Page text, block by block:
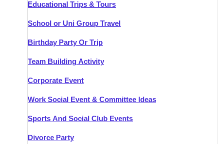
Educational Trips & Tours
School or Uni Group Travel
Birthday Party Or Trip
Team Building Activity
Corporate Event
Work Social Event & Committee Ideas
Sports And Social Club Events
Divorce Party